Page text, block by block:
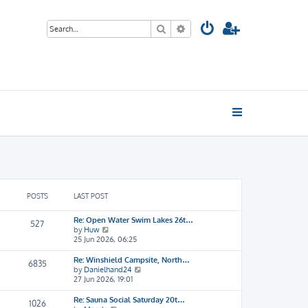
Search Advanced search
POSTS LAST POST
527
Re: Open Water Swim Lakes 26t…
by Huw
i
e
w
t
h
l
a
25 Jun 2026, 06:25
6835
Re: Winshield Campsite, North…
by Danielhand24
e
w
27 Jun 2026, 19:01
1026
Re: Sauna Social Saturday 20t…